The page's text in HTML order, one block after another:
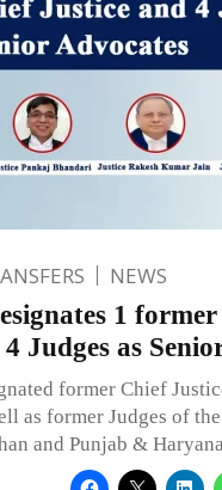
NEWS
1
Judges as
former Chief
as former Judges of
and Punjab &